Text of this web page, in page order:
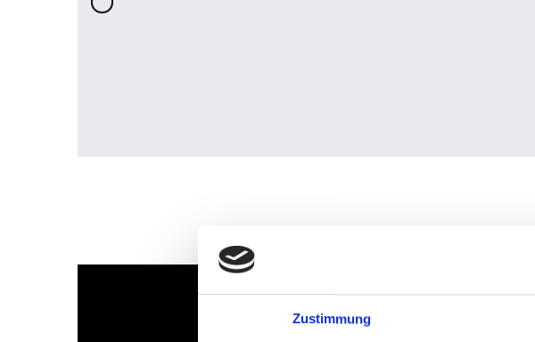
Zustimmung